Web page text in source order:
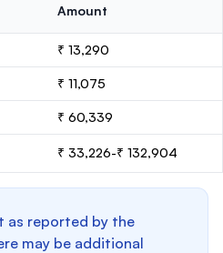
Amount
₹ 13,290
₹ 11,075
₹ 60,339
₹ 33,226-₹ 132,904
as reported by the
may be additional